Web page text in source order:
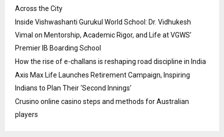
Across the City
Inside Vishwashanti Gurukul World School: Dr. Vidhukesh
Vimal on Mentorship, Academic Rigor, and Life at VGWS’
Premier IB Boarding School
How the rise of e-challans is reshaping road discipline in India
Axis Max Life Launches Retirement Campaign, Inspiring
Indians to Plan Their ‘Second Innings’
Crusino online casino steps and methods for Australian
players